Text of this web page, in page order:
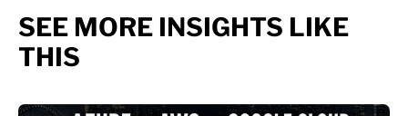
SEE MORE INSIGHTS LIKE
THIS